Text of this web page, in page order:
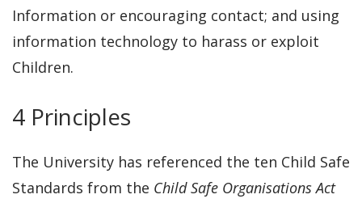
Information or encouraging contact; and using
information technology to harass or exploit
Children.
4 Principles
The University has referenced the ten Child Safe
Standards from the Child Safe Organisations Act